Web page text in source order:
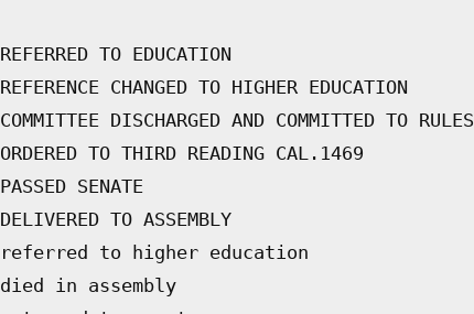
REFERRED TO EDUCATION
REFERENCE CHANGED TO HIGHER EDUCATION
COMMITTEE DISCHARGED AND COMMITTED TO RULES
ORDERED TO THIRD READING CAL.1469
PASSED SENATE
DELIVERED TO ASSEMBLY
referred to higher education
died in assembly